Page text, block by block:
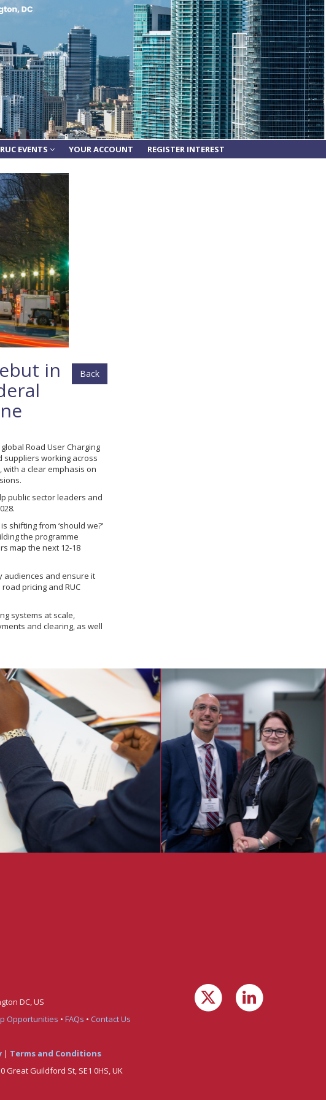
RUC EVENTS YOUR ACCOUNT REGISTER INTEREST
Back
in
Road User Charging
suppliers working across
with a clear emphasis on
public sector leaders and
shifting from ‘should we?’
the programme
map the next 12-18
audiences and ensure it
pricing and RUC
systems at scale,
and clearing, as well
DC, US
Opportunities • FAQs • Contact Us
| Terms and Conditions
Great Guildford St, SE1 0HS, UK